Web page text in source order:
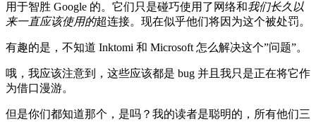
用于智胜 Google 的。它们只是碰巧使用了网络和我们长久以
来一直应该使用的超连接。现在似乎他们将因为这个被处罚。
有趣的是，不知道 Inktomi 和 Microsoft 怎么解决这个”问题”。
哦，我应该注意到，这些应该都是 bug 并且我只是正在将它作
为借口漫游。
但是你们都知道那个，是吗？我的读者是聪明的，所有他们三